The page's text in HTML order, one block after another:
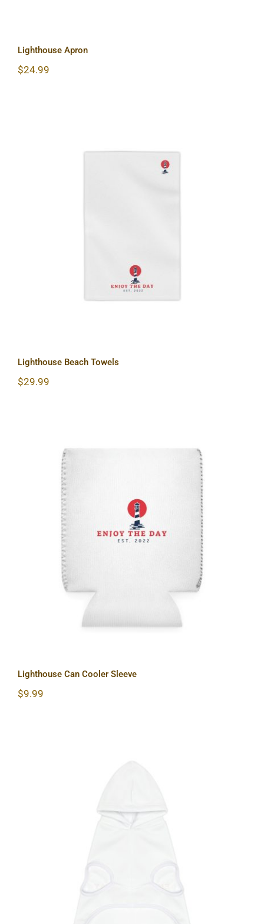
Lighthouse Apron
$24.99
Lighthouse Beach Towels
$29.99
Lighthouse Can Cooler Sleeve
Lighthouse Can Cooler Sleeve
$9.99